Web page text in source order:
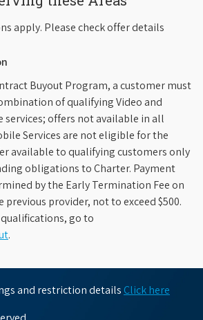
apply. Please check offer details
Buyout Program, a customer must
of qualifying Video and
services; offers not available in all
Services are not eligible for the
available to qualifying customers only
obligations to Charter. Payment
by the Early Termination Fee on
provider, not to exceed $500.
go to
.
and restriction details Click here